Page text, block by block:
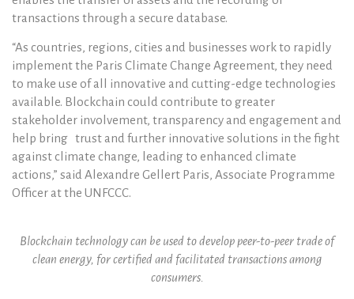
transactions through a secure database.
“As countries, regions, cities and businesses work to rapidly
implement the Paris Climate Change Agreement, they need
to make use of all innovative and cutting-edge technologies
available. Blockchain could contribute to greater
stakeholder involvement, transparency and engagement and
help bring trust and further innovative solutions in the fight
against climate change, leading to enhanced climate
actions,” said Alexandre Gellert Paris, Associate Programme
Officer at the UNFCCC.
Blockchain technology can be used to develop peer-to-peer trade of
clean energy, for certified and facilitated transactions among
consumers.